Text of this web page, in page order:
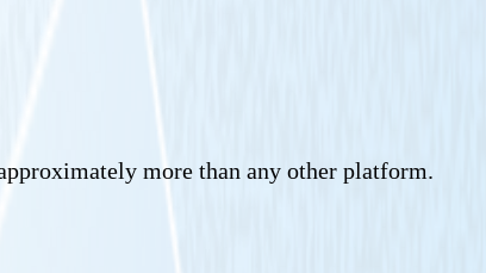
more than any other platform.